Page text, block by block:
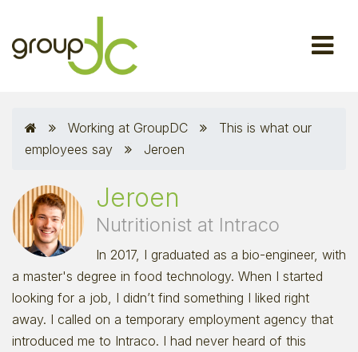
Working at GroupDC
This is what our
employees say
Jeroen
Jeroen
Nutritionist at Intraco
In 2017, I graduated as a bio-engineer, with
a master's degree in food technology. When I started
looking for a job, I didn’t find something I liked right
away. I called on a temporary employment agency that
introduced me to Intraco. I had never heard of this